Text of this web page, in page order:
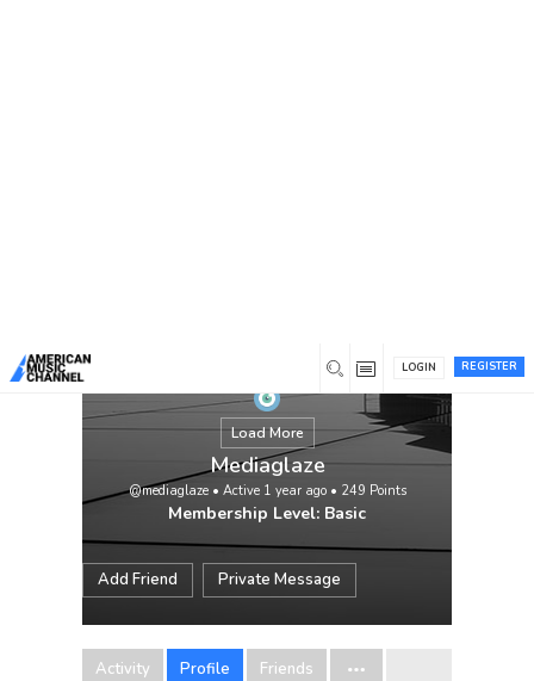
REGISTER
LOGIN
Load More
Mediaglaze
@mediaglaze• Active 1 year ago• 249 Points
Membership Level: Basic
Add Friend Private Message
Activity Profile Friends